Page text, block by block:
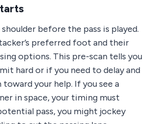
before the pass is played.
preferred foot and their
options. This pre-scan tells you
hard or if you need to delay and
your help. If you see a
in space, your timing must
pass, you might jockey